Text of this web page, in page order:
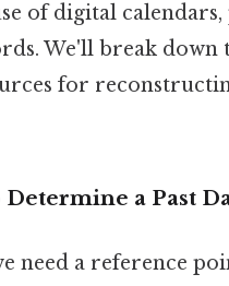
of digital calendars,
We'll break
for
a Past
need a reference